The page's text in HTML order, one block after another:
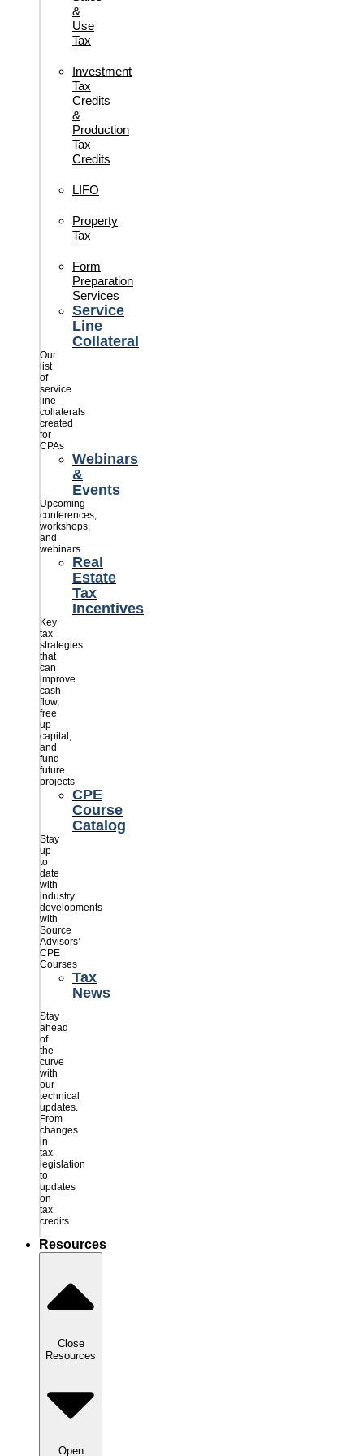
&
Use
Tax
Investment
Tax
Credits
&
Production
Tax
Credits
LIFO
Property
Tax
Form
Preparation
Services
Service
Line
Collateral
Our
list
of
service
line
collaterals
created
for
CPAs
Webinars
&
Events
Upcoming
conferences,
workshops,
and
webinars
Real
Estate
Tax
Incentives
Key
tax
strategies
that
can
improve
cash
flow,
free
up
capital,
and
fund
future
projects
CPE
Course
Catalog
Stay
up
to
date
with
industry
developments
with
Source
Advisors’
CPE
Courses
Tax
News
Stay
ahead
of
the
curve
with
our
technical
updates.
From
changes
in
tax
legislation
to
updates
on
tax
credits.
Resources
Close
Resources
Open